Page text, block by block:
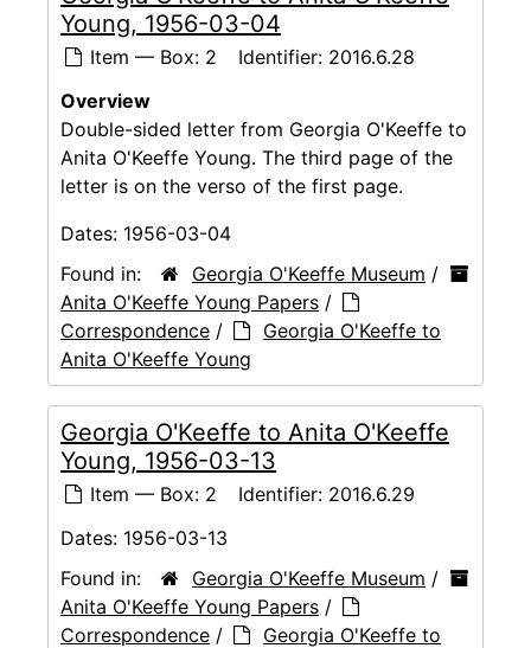
Young, 1956-03-04
Item — Box: 2 Identifier: 2016.6.28
Overview
Double-sided letter from Georgia O'Keeffe to
Anita O'Keeffe Young. The third page of the
letter is on the verso of the first page.
Dates: 1956-03-04
Found in:
Georgia O'Keeffe Museum /
Anita O'Keeffe Young Papers /
Correspondence /
Georgia O'Keeffe to
Anita O'Keeffe Young
Georgia O'Keeffe to Anita O'Keeffe
Young, 1956-03-13
Item — Box: 2 Identifier: 2016.6.29
Dates: 1956-03-13
Found in:
Georgia O'Keeffe Museum /
Anita O'Keeffe Young Papers /
Correspondence /
Georgia O'Keeffe to